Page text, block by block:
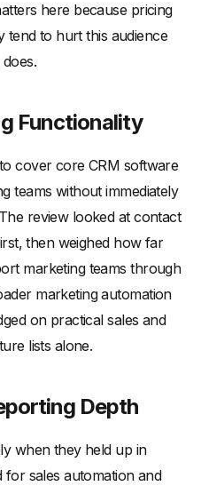
here because pricing
tend to hurt this audience
Functionality
cover core CRM software
teams without immediately
review looked at contact
then weighed how far
marketing teams through
marketing automation
on practical sales and
lists alone.
Depth
when they held up in
sales automation and